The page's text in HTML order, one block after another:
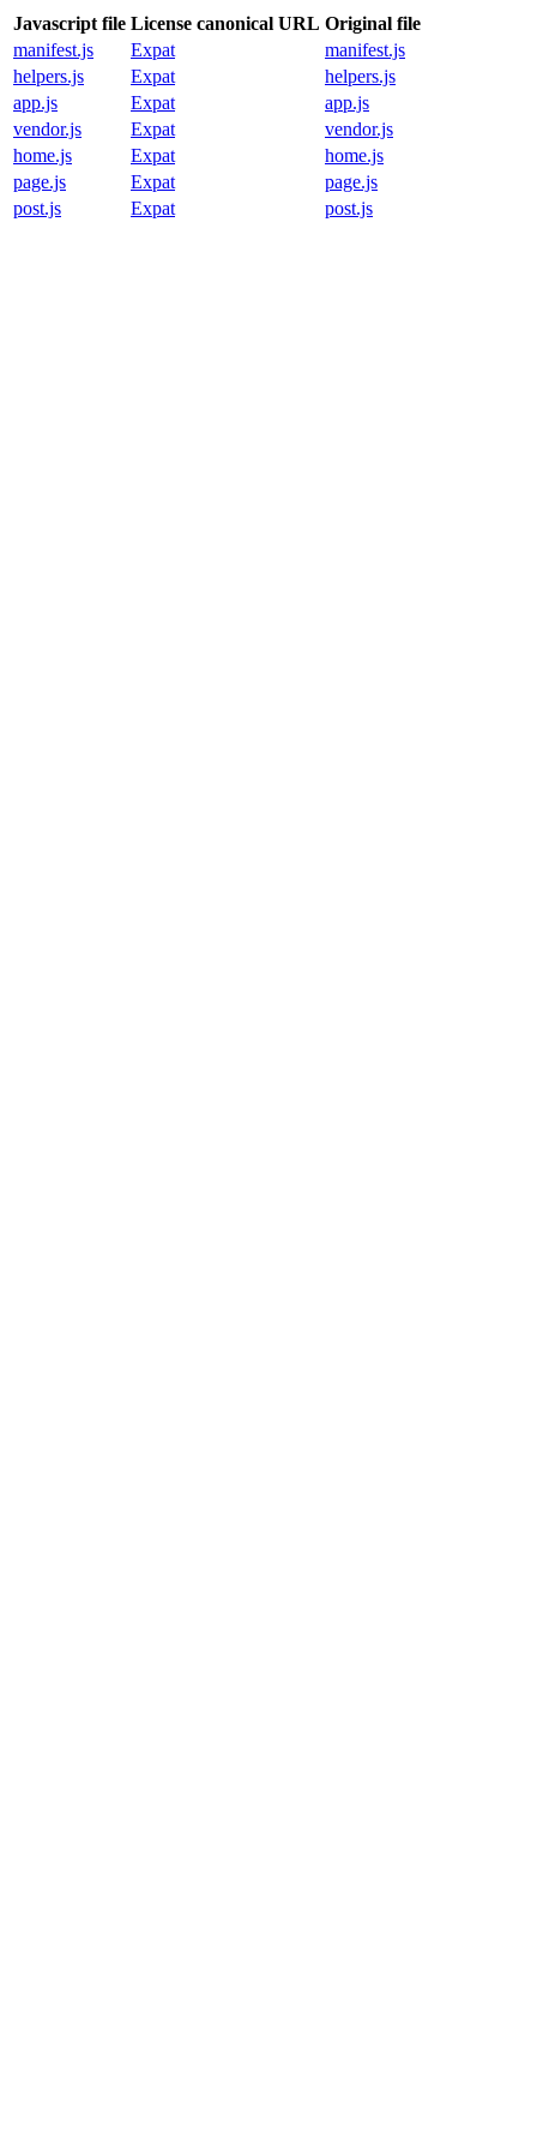
Javascript file License canonical URL Original file
manifest.js
Expat
manifest.js
helpers.js
Expat
helpers.js
app.js
Expat
app.js
vendor.js
Expat
vendor.js
home.js
Expat
home.js
page.js
Expat
page.js
post.js
Expat post.js